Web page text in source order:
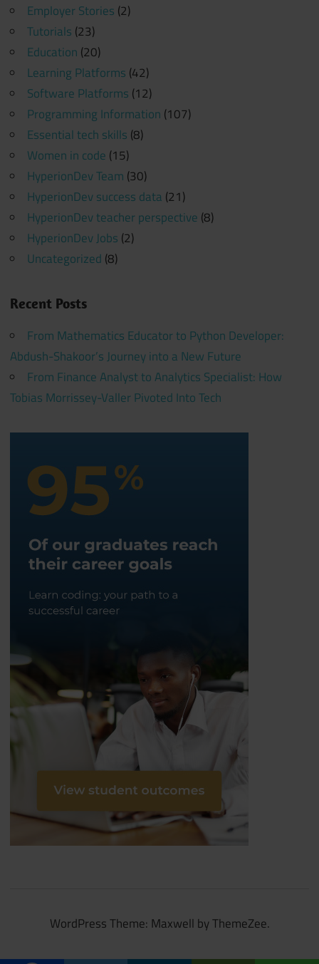
Employer Stories (2)
Tutorials (23)
Education (20)
Learning Platforms (42)
Software Platforms (12)
Programming Information (107)
Essential tech skills (8)
Women in code (15)
HyperionDev Team (30)
HyperionDev success data (21)
HyperionDev teacher perspective (8)
HyperionDev Jobs (2)
Uncategorized (8)
Recent Posts
From Mathematics Educator to Python Developer:
Abdush-Shakoor’s Journey into a New Future
From Finance Analyst to Analytics Specialist: How
Tobias Morrissey-Valler Pivoted Into Tech
WordPress Theme: Maxwell by ThemeZee.